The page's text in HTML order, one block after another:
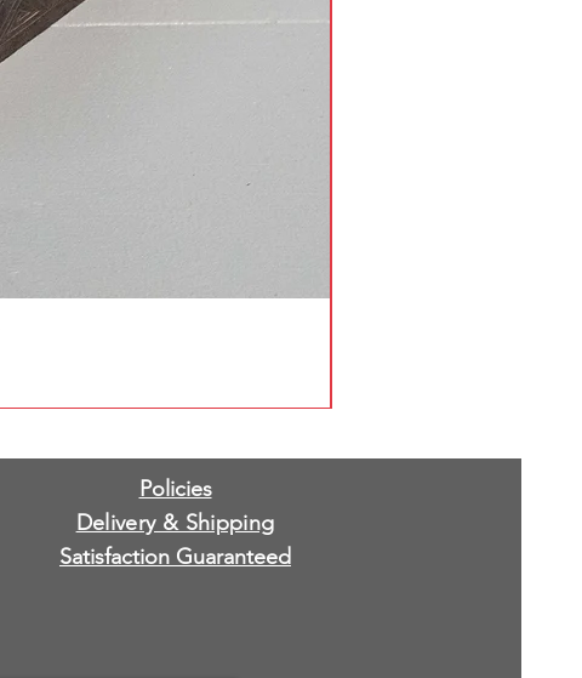
Policies
Delivery & Shipping
Satisfaction Guaranteed